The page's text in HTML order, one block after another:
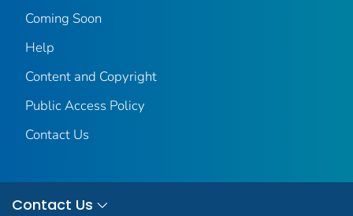
Coming Soon
Help
Content and Copyright
Public Access Policy
Contact Us
Contact Us